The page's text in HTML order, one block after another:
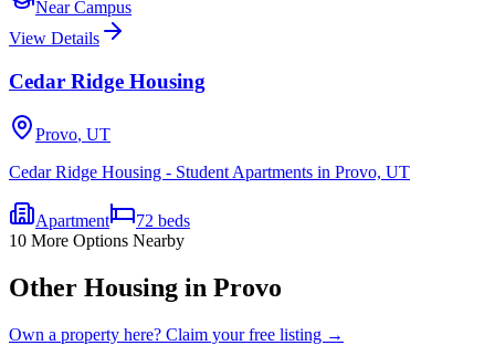
Near Campus
View Details
Cedar Ridge Housing
Provo, UT
Cedar Ridge Housing - Student Apartments in Provo, UT
Apartment 72 beds
10 More Options Nearby
Other Housing in Provo
Own a property here? Claim your free listing →